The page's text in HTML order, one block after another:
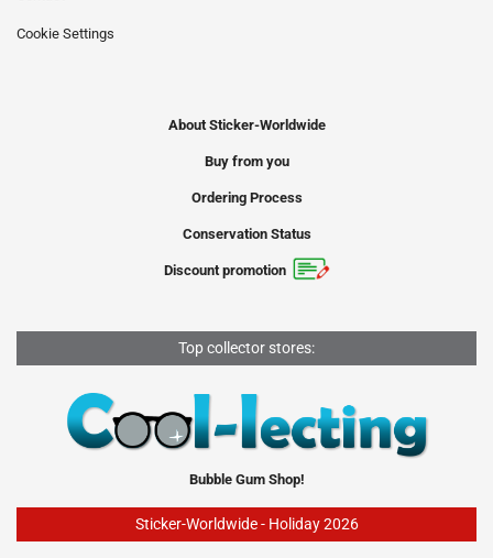
Cookie Settings
About Sticker-Worldwide
Buy from you
Ordering Process
Conservation Status
Discount promotion
Top collector stores:
Bubble Gum Shop!
Sticker-Worldwide - Holiday 2026